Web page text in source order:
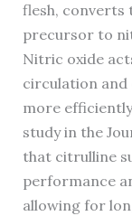
flesh, converts
precursor to
Nitric oxide
circulation and
more
study in the
that citrulline
performance
allowing for